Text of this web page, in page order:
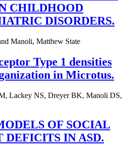
CHILDHOOD
DISORDERS.
Manoli, Matthew State
Type 1 densities
in Microtus.
Lackey NS, Dreyer BK, Manoli DS,
OF SOCIAL
DEFICITS IN ASD.